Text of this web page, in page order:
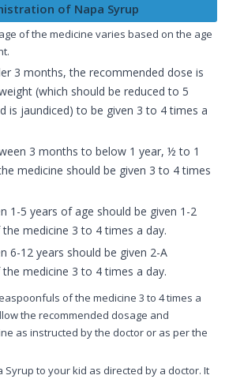
of Napa Syrup
of the medicine varies based on the age
3 months, the recommended dose is
(which should be reduced to 5
is jaundiced) to be given 3 to 4 times a
3 months to below 1 year, ½ to 1
medicine should be given 3 to 4 times
1-5 years of age should be given 1-2
medicine 3 to 4 times a day.
6-12 years should be given 2-A
medicine 3 to 4 times a day.
of the medicine 3 to 4 times a
the recommended dosage and
as instructed by the doctor or as per the
Syrup to your kid as directed by a doctor. It